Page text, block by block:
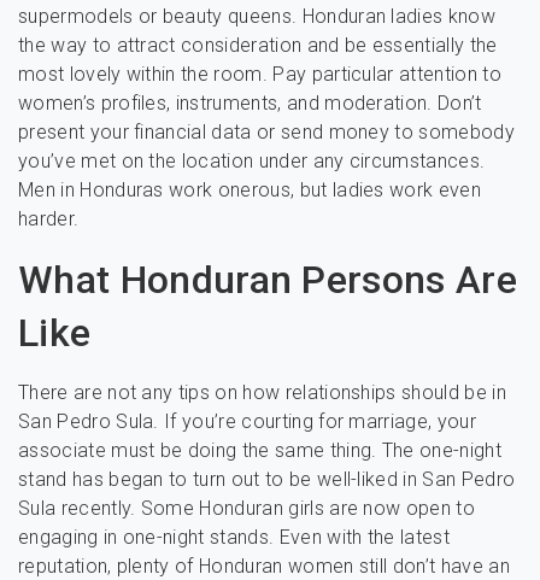
supermodels or beauty queens. Honduran ladies know
the way to attract consideration and be essentially the
most lovely within the room. Pay particular attention to
women’s profiles, instruments, and moderation. Don’t
present your financial data or send money to somebody
you’ve met on the location under any circumstances.
Men in Honduras work onerous, but ladies work even
harder.
What Honduran Persons Are
Like
There are not any tips on how relationships should be in
San Pedro Sula. If you’re courting for marriage, your
associate must be doing the same thing. The one-night
stand has began to turn out to be well-liked in San Pedro
Sula recently. Some Honduran girls are now open to
engaging in one-night stands. Even with the latest
reputation, plenty of Honduran women still don’t have an